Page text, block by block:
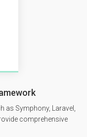
Symphony, Laravel,
comprehensive